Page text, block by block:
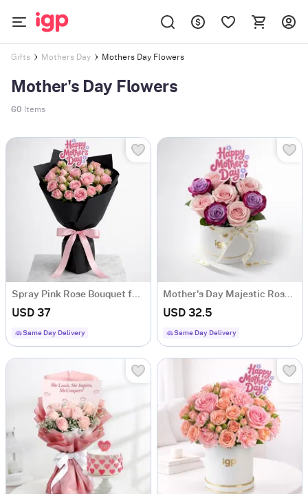
Gifts Mothers Day Mothers Day Flowers
Mother's Day Flowers
60 Items
Spray Pink Rose Bouquet for Mother's Day
USD 37
Same Day Delivery
Mother's Day Majestic Rose Arrangement
USD 32.5
Same Day Delivery